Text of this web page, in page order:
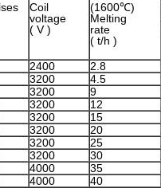
Coil
voltage
( V )
(1600℃)
Melting
rate
( t/h )
2400 2.8
3200 4.5
3200 9
3200 12
3200 15
3200 20
3200 25
3200 30
4000 35
4000 40